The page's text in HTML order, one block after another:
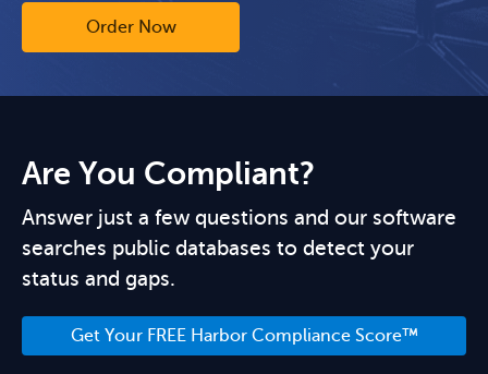
Order Now
Are You Compliant?
Answer just a few questions and our software
searches public databases to detect your
status and gaps.
Get Your FREE Harbor Compliance Score™